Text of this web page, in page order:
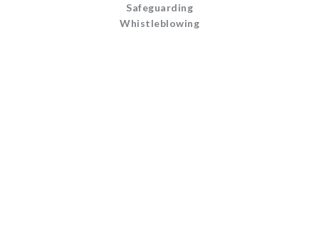
Safeguarding
Whistleblowing